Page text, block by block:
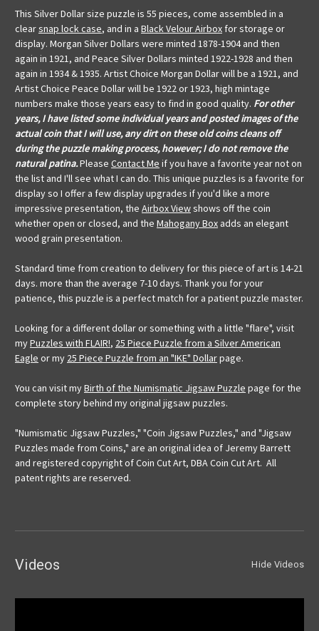
This Silver Dollar size puzzle is 55 pieces, come assembled in a
clearsnap lock case, and in a Black Velour Airbox for storage or
display. Morgan Silver Dollars were minted 1878-1904 and then
again in 1921, and Peace Silver Dollars minted 1922-1928 and then
again in 1934 & 1935. Artist Choice Morgan Dollar will be a 1921, and
Artist Choice Peace Dollar will be 1922 or 1923, high mintage
numbers make those years easy to find in good quality. For other
years, I have listed some individual years and posted images of the
actual coin that I will use, any dirt on these old coins cleans off
during the puzzle making process, however; I do not remove the
natural patina.Please Contact Me if you have a favorite year not on
the list and I'll see what I can do. This unique puzzles is a favorite for
display so I offer a few display upgrades if you'd like a more
impressive presentation, the Airbox Viewshows off the coin
whether open or closed, and the Mahogany Box adds an elegant
wood grain presentation.
Standard time from creation to delivery for this piece of art is 14-21
days. more than the average 7-10 days. Thank you for your
patience, this puzzle is a perfect match for a patient puzzle master.
Looking for a different dollar or something with a little "flare", visit
myPuzzles with FLAIR!, 25 Piece Puzzle from a Silver American
Eagle or my 25 Piece Puzzle from an "IKE" Dollarpage.
You can visit myBirth of the Numismatic Jigsaw Puzzle page for the
complete story behind my original jigsaw puzzles.
"Numismatic Jigsaw Puzzles," "Coin Jigsaw Puzzles," and "Jigsaw
Puzzles made from Coins," are an original idea of Jeremy Barrett
and registered copyright of Coin Cut Art, DBA Coin Cut Art. All
patent rights are reserved.
Videos Hide Videos